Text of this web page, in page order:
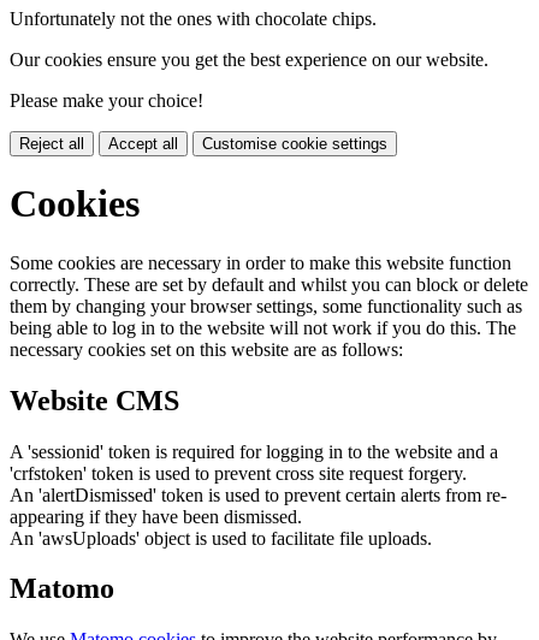
Unfortunately not the ones with chocolate chips.
Our cookies ensure you get the best experience on our website.
Please make your choice!
Reject all Accept all Customise cookie settings
Cookies
Some cookies are necessary in order to make this website function
correctly. These are set by default and whilst you can block or delete
them by changing your browser settings, some functionality such as
being able to log in to the website will not work if you do this. The
necessary cookies set on this website are as follows:
Website CMS
A 'sessionid' token is required for logging in to the website and a
'crfstoken' token is used to prevent cross site request forgery.
An 'alertDismissed' token is used to prevent certain alerts from re-
appearing if they have been dismissed.
An 'awsUploads' object is used to facilitate file uploads.
Matomo